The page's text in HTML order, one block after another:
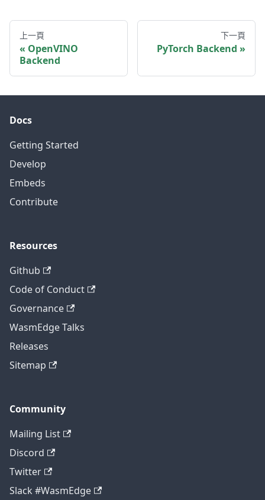
上一頁
OpenVINO
Backend
下一頁
PyTorch Backend
Docs
Getting Started
Develop
Embeds
Contribute
Resources
Github
Code of Conduct
Governance
WasmEdge Talks
Releases
Sitemap
Community
Mailing List
Discord
Twitter
Slack #WasmEdge